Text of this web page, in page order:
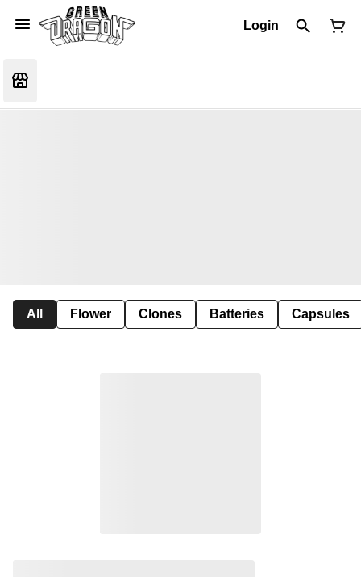
Login
All Flower Clones Batteries Capsules